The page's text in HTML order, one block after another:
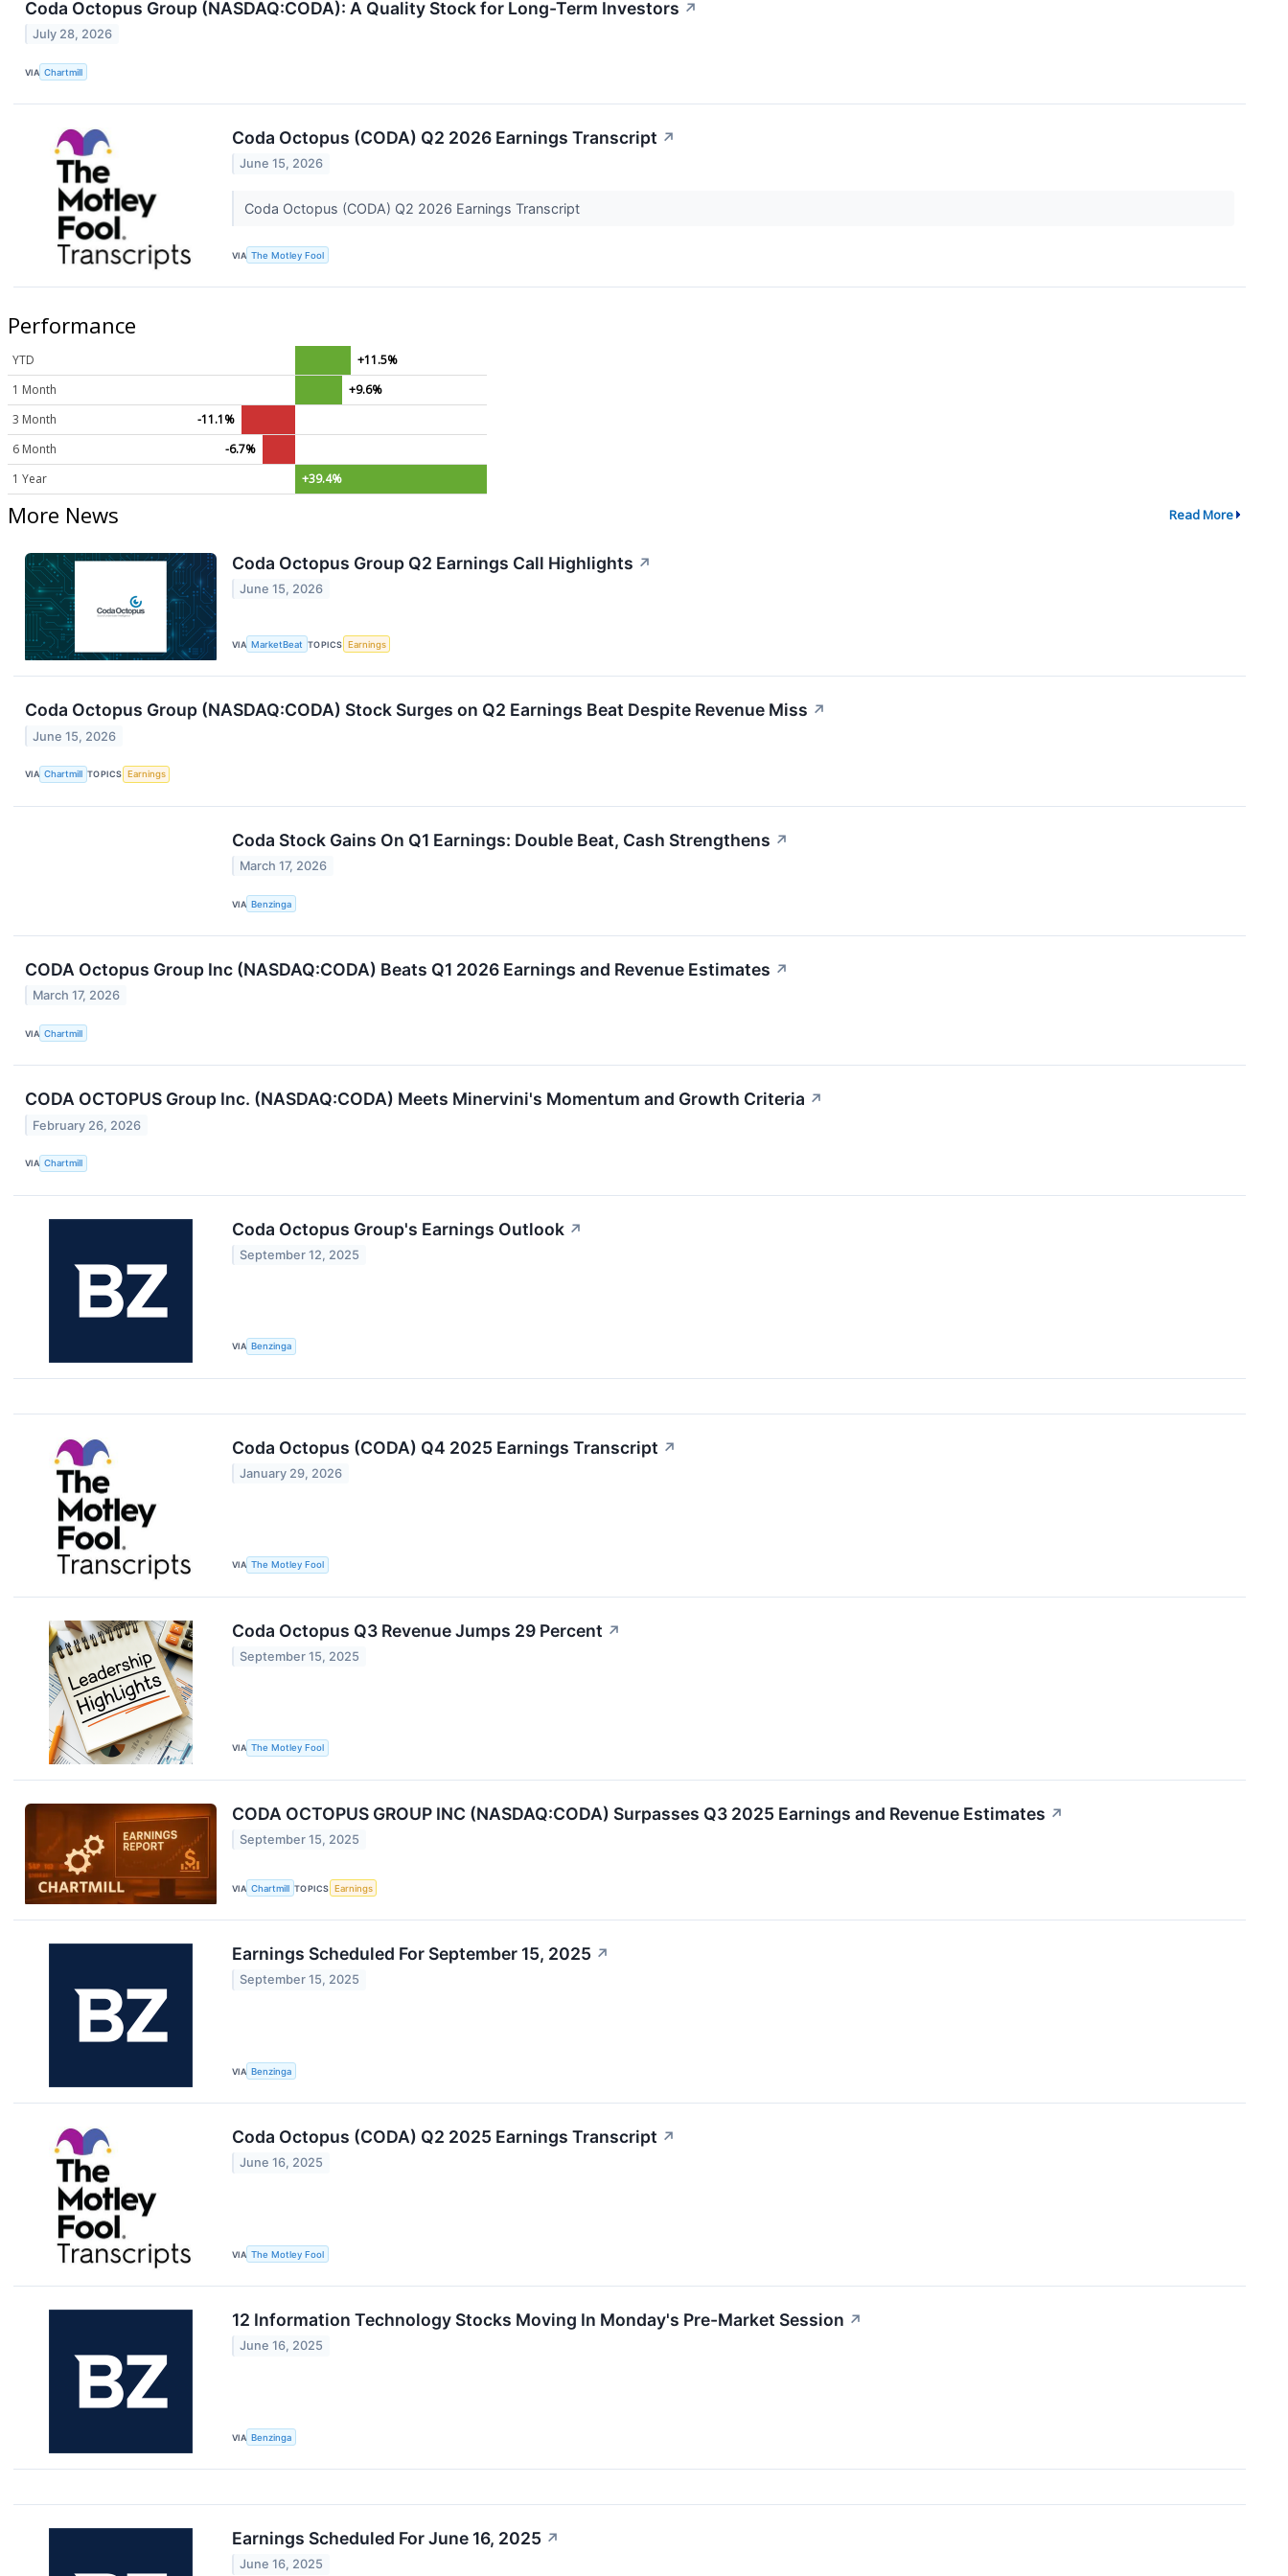
Coda Octopus Group (NASDAQ:CODA): A Quality Stock for Long-Term Investors ↗
July 28, 2026
VIA Chartmill
Coda Octopus (CODA) Q2 2026 Earnings Transcript ↗
June 15, 2026
Coda Octopus (CODA) Q2 2026 Earnings Transcript
VIA The Motley Fool
Performance
YTD
+11.5%
1 Month
+9.6%
3 Month
-11.1%
6 Month
-6.7%
1 Year
+39.4%
More News Read More
Coda Octopus Group Q2 Earnings Call Highlights ↗
June 15, 2026
VIA MarketBeat TOPICS Earnings
Coda Octopus Group (NASDAQ:CODA) Stock Surges on Q2 Earnings Beat Despite Revenue Miss ↗
June 15, 2026
VIA Chartmill TOPICS Earnings
Coda Stock Gains On Q1 Earnings: Double Beat, Cash Strengthens ↗
March 17, 2026
VIA Benzinga
CODA Octopus Group Inc (NASDAQ:CODA) Beats Q1 2026 Earnings and Revenue Estimates ↗
March 17, 2026
VIA Chartmill
CODA OCTOPUS Group Inc. (NASDAQ:CODA) Meets Minervini's Momentum and Growth Criteria ↗
February 26, 2026
VIA Chartmill
Coda Octopus Group's Earnings Outlook ↗
September 12, 2025
VIA Benzinga
Coda Octopus (CODA) Q4 2025 Earnings Transcript ↗
January 29, 2026
VIA The Motley Fool
Coda Octopus Q3 Revenue Jumps 29 Percent ↗
September 15, 2025
VIA The Motley Fool
CODA OCTOPUS GROUP INC (NASDAQ:CODA) Surpasses Q3 2025 Earnings and Revenue Estimates ↗
September 15, 2025
VIA Chartmill TOPICS Earnings
Earnings Scheduled For September 15, 2025 ↗
September 15, 2025
VIA Benzinga
Coda Octopus (CODA) Q2 2025 Earnings Transcript ↗
June 16, 2025
VIA The Motley Fool
12 Information Technology Stocks Moving In Monday's Pre-Market Session ↗
June 16, 2025
VIA Benzinga
Earnings Scheduled For June 16, 2025 ↗
June 16, 2025